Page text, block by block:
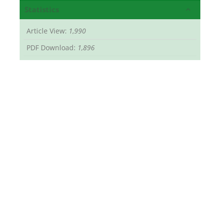
Statistics
Article View: 1,990
PDF Download: 1,896